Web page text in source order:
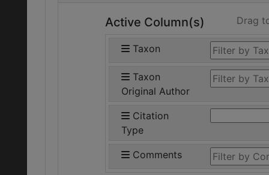
Active Column(s) Drag
Taxon
Taxon
Original Author
Citation
Type
Comments